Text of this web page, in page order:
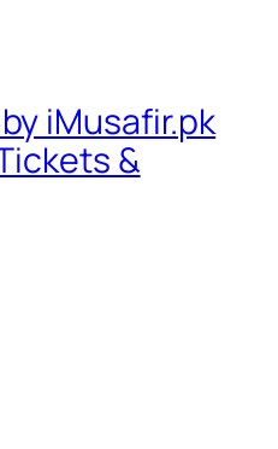
iMusafir.pk
&